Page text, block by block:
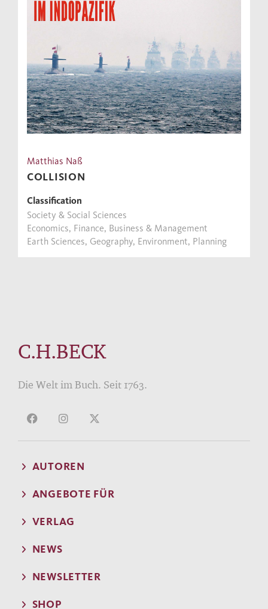
Matthias Naß
COLLISION
Classification
Society & Social Sciences
Economics, Finance, Business & Management
Earth Sciences, Geography, Environment, Planning
C.H.BECK
Die Welt im Buch. Seit 1763.
AUTOREN
ANGEBOTE FÜR
VERLAG
NEWS
NEWSLETTER
SHOP